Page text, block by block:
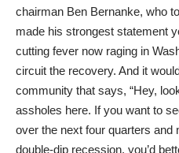
chairman Ben Bernanke, who
made his strongest statement
cutting fever now raging in
circuit the recovery. And it
community that says, “Hey,
assholes here. If you want to
over the next four quarters and
double-dip recession, you’d